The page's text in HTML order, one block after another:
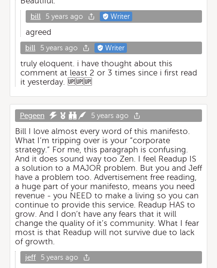
bill 5 years ago Writer
agreed
bill 5 years ago Writer
truly eloquent. i have thought about this
comment at least 2 or 3 times since i first read
it yesterday. 🆙🆙🆙
Pegeen 5 years ago
Bill I love almost every word of this manifesto.
What I’m tripping over is your “corporate
strategy.” For me, this paragraph is confusing.
And it does sound way too Zen. I feel Readup IS
a solution to a MAJOR problem. But you and Jeff
have a problem too. Advertisement free reading,
a huge part of your manifesto, means you need
revenue - you NEED to make a living so you can
continue to provide this service. Readup HAS to
grow. And I don’t have any fears that it will
change the quality of it’s community. What I fear
most is that Readup will not survive due to lack
of growth.
jeff 5 years ago